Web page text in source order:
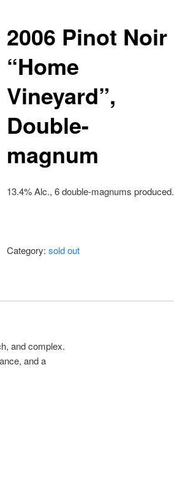
2006 Pinot Noir
“Home
Vineyard”,
Double-
magnum
13.4% Alc., 6 double-magnums produced.
Category: sold out
and complex.
and a